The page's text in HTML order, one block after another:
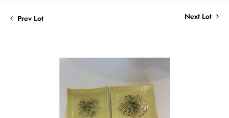
Prev Lot Next Lot